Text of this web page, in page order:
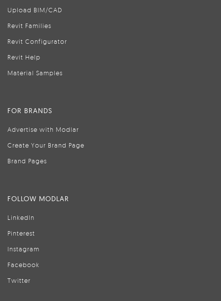
Upload BIM/CAD
Revit Families
Revit Configurator
Revit Help
Material Samples
FOR BRANDS
Advertise with Modlar
Create Your Brand Page
Brand Pages
FOLLOW MODLAR
LinkedIn
Pinterest
Instagram
Facebook
Twitter